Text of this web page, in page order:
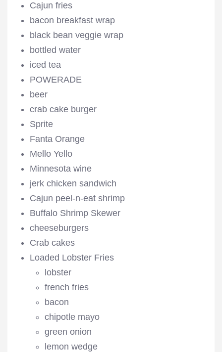
Cajun fries
bacon breakfast wrap
black bean veggie wrap
bottled water
iced tea
POWERADE
beer
crab cake burger
Sprite
Fanta Orange
Mello Yello
Minnesota wine
jerk chicken sandwich
Cajun peel-n-eat shrimp
Buffalo Shrimp Skewer
cheeseburgers
Crab cakes
Loaded Lobster Fries
lobster
french fries
bacon
chipotle mayo
green onion
lemon wedge